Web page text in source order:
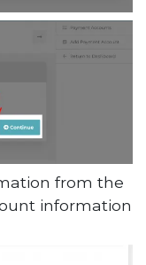
from the
information